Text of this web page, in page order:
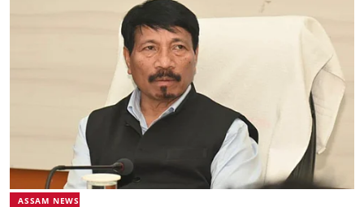
ASSAM NEWS